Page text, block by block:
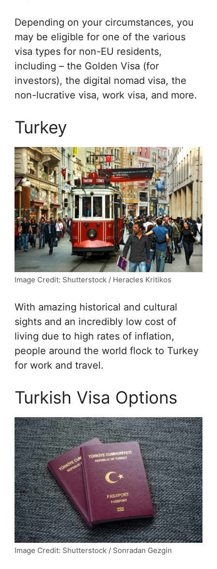
Depending on your circumstances, you
may be eligible for one of the various
visa types for non-EU residents,
including – the Golden Visa (for
investors), the digital nomad visa, the
non-lucrative visa, work visa, and more.
Turkey
Image Credit: Shutterstock / Heracles Kritikos
With amazing historical and cultural
sights and an incredibly low cost of
living due to high rates of inflation,
people around the world flock to Turkey
for work and travel.
Turkish Visa Options
Image Credit: Shutterstock / Sonradan Gezgin